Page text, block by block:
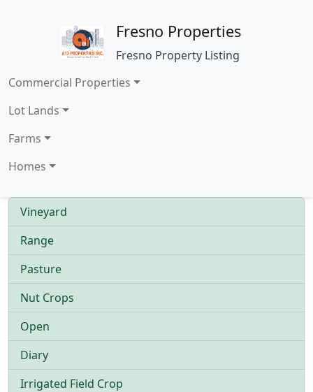
Fresno Properties
Fresno Property Listing
Commercial Properties
Lot Lands
Farms
Homes
Vineyard
Range
Pasture
Nut Crops
Open
Diary
Irrigated Field Crop